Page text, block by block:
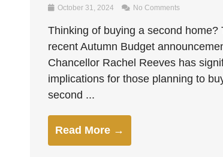
October 31, 2024 No Comments
Thinking of buying a second home?
recent Autumn Budget
Chancellor Rachel Reeves has
implications for those planning to
second ...
Read More →